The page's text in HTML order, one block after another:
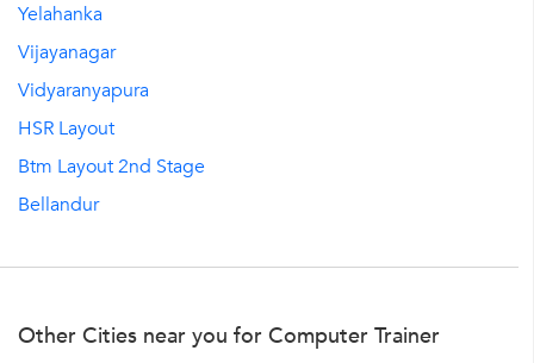
Yelahanka
Vijayanagar
Vidyaranyapura
HSR Layout
Btm Layout 2nd Stage
Bellandur
Other Cities near you for Computer Trainer